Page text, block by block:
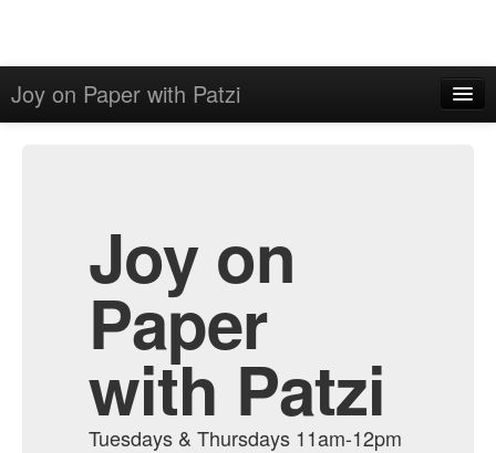
Joy on Paper with Patzi
Joy on
Paper
with Patzi
Tuesdays & Thursdays 11am-12pm